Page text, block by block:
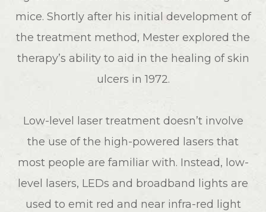
mice. Shortly after his initial development of
the treatment method, Mester explored the
therapy’s ability to aid in the healing of skin
ulcers in 1972.
Low-level laser treatment doesn’t involve
the use of the high-powered lasers that
most people are familiar with. Instead, low-
level lasers, LEDs and broadband lights are
used to emit red and near infra-red light